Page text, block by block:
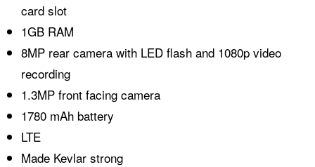
card slot
1GB RAM
8MP rear camera with LED flash and 1080p video
recording
1.3MP front facing camera
1780 mAh battery
LTE
Made Kevlar strong